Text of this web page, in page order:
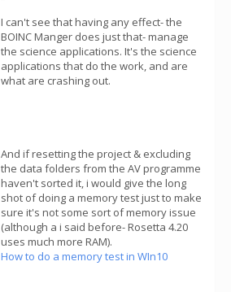
I can't see that having any effect- the
BOINC Manger does just that- manage
the science applications. It's the science
applications that do the work, and are
what are crashing out.
And if resetting the project & excluding
the data folders from the AV programme
haven't sorted it, i would give the long
shot of doing a memory test just to make
sure it's not some sort of memory issue
(although a i said before- Rosetta 4.20
uses much more RAM).
How to do a memory test in WIn10